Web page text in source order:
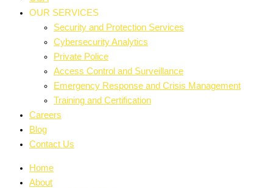
OUR SERVICES
Security and Protection Services
Cybersecurity Analytics
Private Police
Access Control and Surveillance
Emergency Response and Crisis Management
Training and Certification
Careers
Blog
Contact Us
Home
About